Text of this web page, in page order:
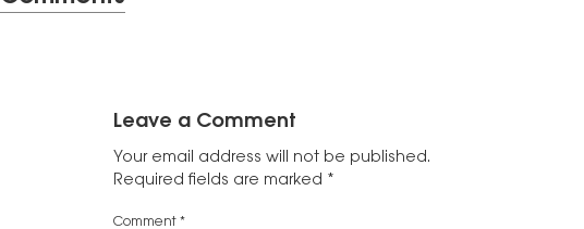
Leave a Comment
Your email address will not be published.
Required fields are marked *
Comment *